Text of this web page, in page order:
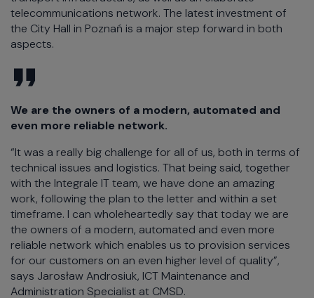
telecommunications network. The latest investment of
the City Hall in Poznań is a major step forward in both
aspects.
We are the owners of a modern, automated and
even more reliable network.
“It was a really big challenge for all of us, both in terms of
technical issues and logistics. That being said, together
with the Integrale IT team, we have done an amazing
work, following the plan to the letter and within a set
timeframe. I can wholeheartedly say that today we are
the owners of a modern, automated and even more
reliable network which enables us to provision services
for our customers on an even higher level of quality”,
says Jarosław Androsiuk, ICT Maintenance and
Administration Specialist at CMSD.